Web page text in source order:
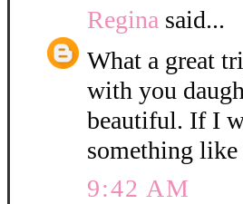
Regina said...
What a great
with you
beautiful. If I
something
9:42 AM